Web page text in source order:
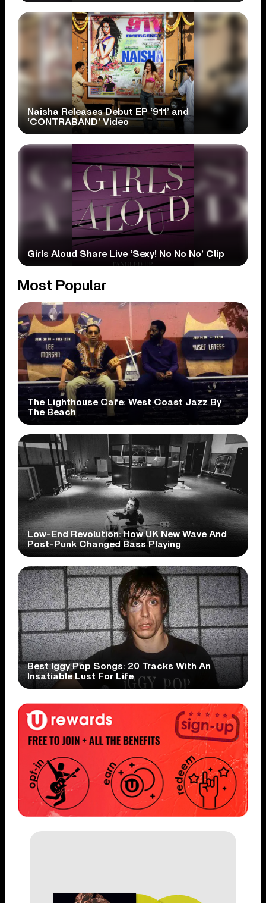
Naisha Releases Debut EP ‘911’ and
‘CONTRABAND’ Video
Girls Aloud Share Live ‘Sexy! No No No’ Clip
Most Popular
The Lighthouse Cafe: West Coast Jazz By
The Beach
Low-End Revolution: How UK New Wave And
Post-Punk Changed Bass Playing
Best Iggy Pop Songs: 20 Tracks With An
Insatiable Lust For Life